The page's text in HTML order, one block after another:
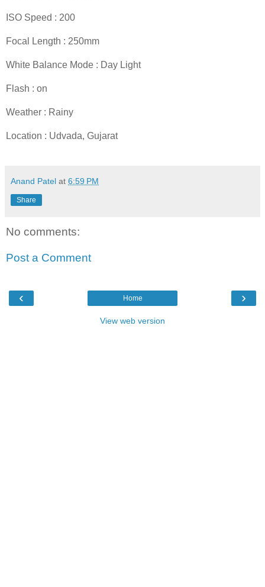
ISO Speed : 200
Focal Length : 250mm
White Balance Mode : Day Light
Flash : on
Weather : Rainy
Location : Udvada, Gujarat
Anand Patel at 6:59 PM
Share
No comments:
Post a Comment
‹ ›
Home
View web version